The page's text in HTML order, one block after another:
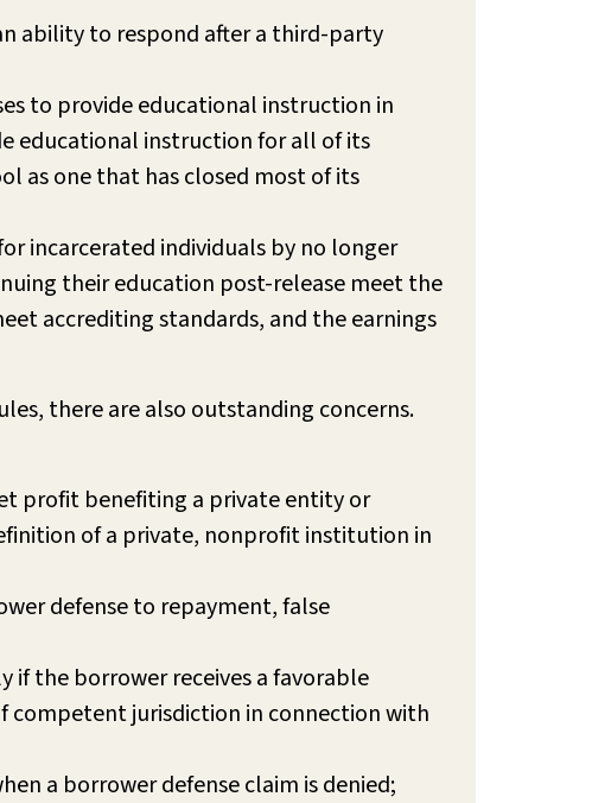
ability to respond after a third-party
to provide educational instruction in
educational instruction for all of its
as one that has closed most of its
incarcerated individuals by no longer
their education post-release meet the
accrediting standards, and the earnings
there are also outstanding concerns.
profit benefiting a private entity or
of a private, nonprofit institution in
defense to repayment, false
the borrower receives a favorable
competent jurisdiction in connection with
a borrower defense claim is denied;